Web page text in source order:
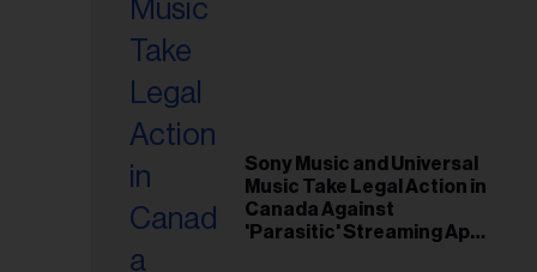
Sony Music and Universal
Music Take Legal Action in
Canada Against
'Parasitic' Streaming App